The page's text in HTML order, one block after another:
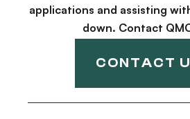
applications and assisting
down. Contact
CONTACT